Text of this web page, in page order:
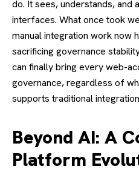
do. It sees, understands, and
interfaces. What once took
manual integration work now
sacrificing governance
can finally bring every web-
governance, regardless of
supports traditional
Beyond AI: A
Platform